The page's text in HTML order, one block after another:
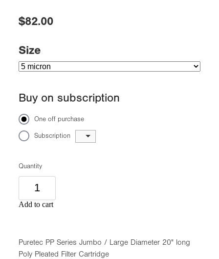
$82.00
Size
Buy on subscription
One off purchase
Subscription
Quantity
Add to cart
Puretec PP Series Jumbo / Large Diameter 20" long
Poly Pleated Filter Cartridge